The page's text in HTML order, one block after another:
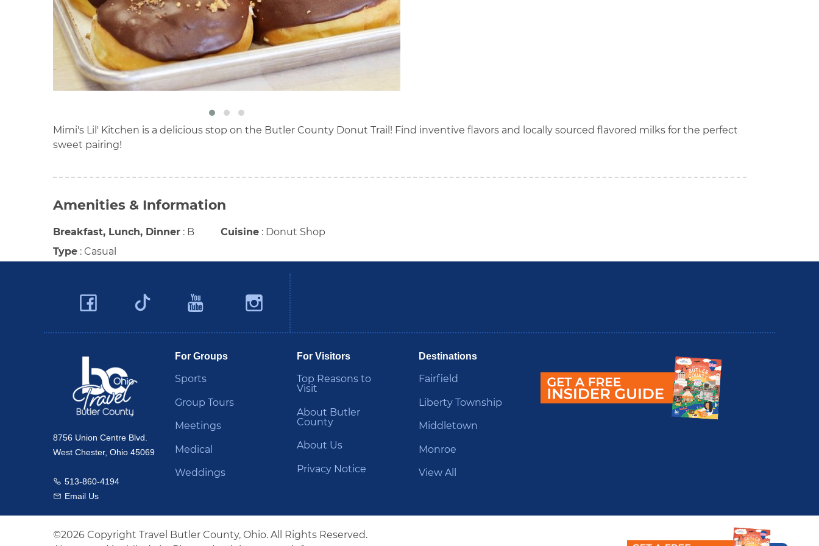
Mimi's Lil' Kitchen is a delicious stop on the Butler County Donut Trail! Find inventive flavors and locally sourced flavored milks for the perfect
sweet pairing!
Amenities & Information
Breakfast, Lunch, Dinner : B Cuisine : Donut Shop
Type : Casual
Facebook
Twitter
YouTubeInstagram
8756 Union Centre Blvd.
West Chester, Ohio 45069
Call us
513-860-4194
Email us
Email Us
For Groups
Sports
Group Tours
Meetings
Medical
Weddings
For Visitors
Top Reasons to
Visit
About Butler
County
About Us
Privacy Notice
Destinations
Fairfield
Liberty Township
Middletown
Monroe
View All
©2026 Copyright Travel Butler County, Ohio. All Rights Reserved.